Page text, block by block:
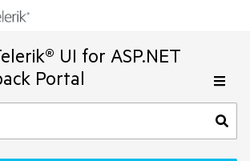
UI for ASP.NET
Portal